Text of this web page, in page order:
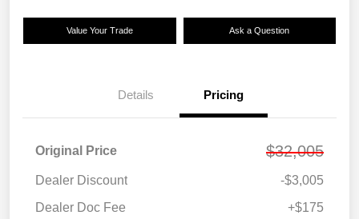
Value Your Trade Ask a Question
Details Pricing
Original Price $32,005
Dealer Discount
-$3,005
Dealer Doc Fee
+$175